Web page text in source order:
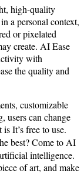
high-quality
a personal context,
or pixelated
create. AI Ease
with
the quality and
customizable
users can change
It’s free to use.
best? Come to AI
intelligence.
of art, and make